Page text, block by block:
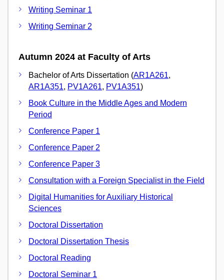
Writing Seminar 1
Writing Seminar 2
Autumn 2024 at Faculty of Arts
Bachelor of Arts Dissertation (AR1A261,
AR1A351, PV1A261, PV1A351)
Book Culture in the Middle Ages and Modern
Period
Conference Paper 1
Conference Paper 2
Conference Paper 3
Consultation with a Foreign Specialist in the Field
Digital Humanities for Auxiliary Historical
Sciences
Doctoral Dissertation
Doctoral Dissertation Thesis
Doctoral Reading
Doctoral Seminar 1